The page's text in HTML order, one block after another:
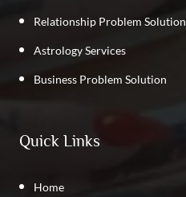
Relationship Problem Solution
Astrology Services
Business Problem Solution
Quick Links
Home